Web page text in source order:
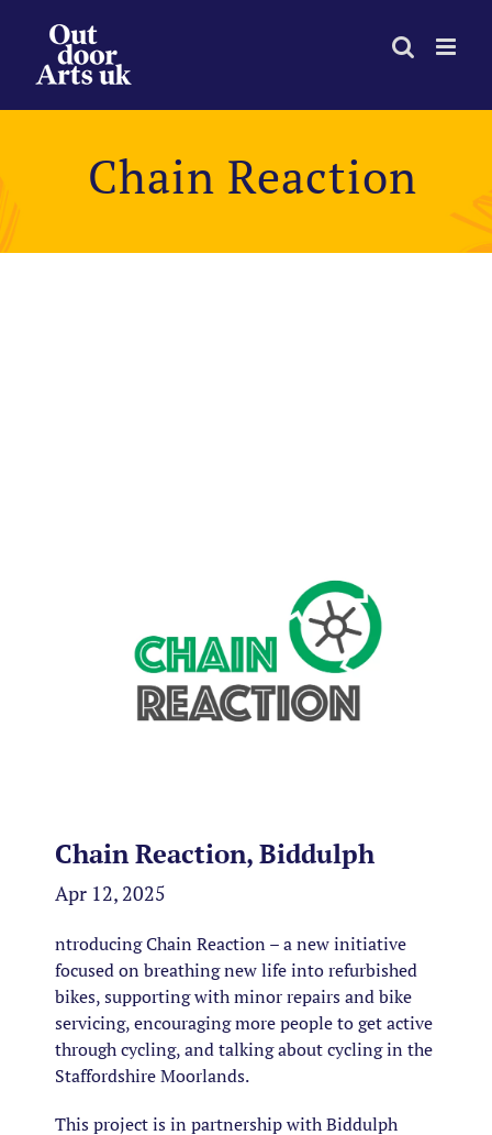
content
Chain Reaction
Chain Reaction, Biddulph
Apr 12, 2025
ntroducing Chain Reaction – a new initiative
focused on breathing new life into refurbished
bikes, supporting with minor repairs and bike
servicing, encouraging more people to get active
through cycling, and talking about cycling in the
Staffordshire Moorlands.
This project is in partnership with Biddulph